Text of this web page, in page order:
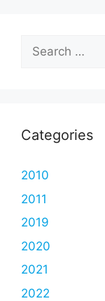
Search
for:
Categories
2010
2011
2019
2020
2021
2022